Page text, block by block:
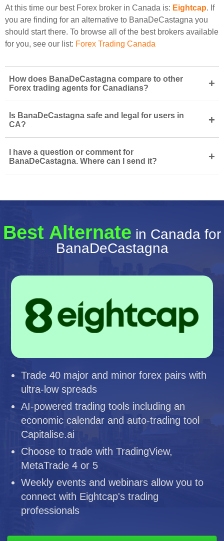
At this time our best Forex broker in Canada is: Eightcap. If
you are finding for an alternative to BanaDeCastagna you
should start there. To browse all of the best brokers available
for you, see our list: Forex Trading Canada
How does BanaDeCastagna compare to other
Forex trading agents for Canadians?
+
Is BanaDeCastagna safe and legal for users in
CA?
+
I have a question or comment for
BanaDeCastagna. Where can I send it?
+
Best Alternate in Canada for
BanaDeCastagna
Trade 40 major and minor forex pairs with
ultra-low spreads
AI-powered trading tools including an
economic calendar and auto-trading tool
Capitalise.ai
Choose to trade with TradingView,
MetaTrade 4 or 5
Weekly events and webinars allow you to
connect with Eightcap's trading
professionals